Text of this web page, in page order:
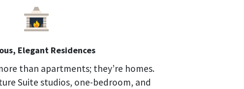
Elegant Residences
than apartments; they’re homes.
Suite studios, one-bedroom, and